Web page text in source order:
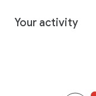
Your activity